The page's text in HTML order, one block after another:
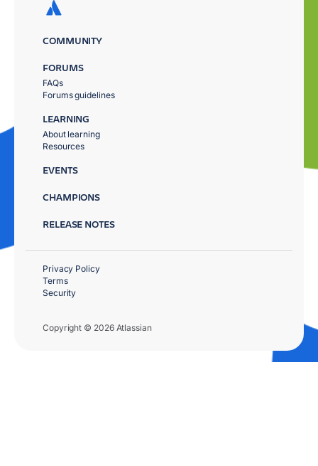
COMMUNITY
FORUMS
FAQs
Forums guidelines
LEARNING
About learning
Resources
EVENTS
CHAMPIONS
RELEASE NOTES
Copyright © 2026 Atlassian
Privacy Policy
Terms
Security